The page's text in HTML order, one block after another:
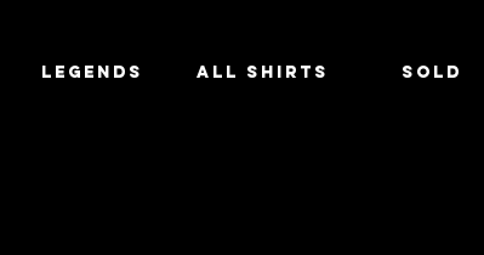
Legends All Shirts SOLD